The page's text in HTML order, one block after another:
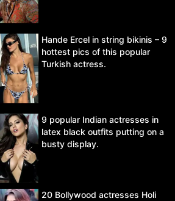
Hande Ercel in string bikinis – 9
hottest pics of this popular
Turkish actress.
9 popular Indian actresses in
latex black outfits putting on a
busty display.
20 Bollywood actresses Holi